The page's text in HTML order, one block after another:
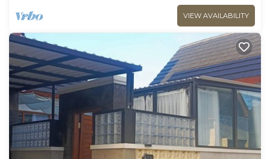
VIEW AVAILABILITY